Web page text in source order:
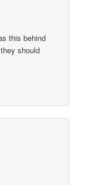
this behind
should